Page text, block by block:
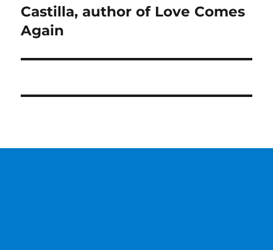
post:
Castilla, author of Love Comes
Again